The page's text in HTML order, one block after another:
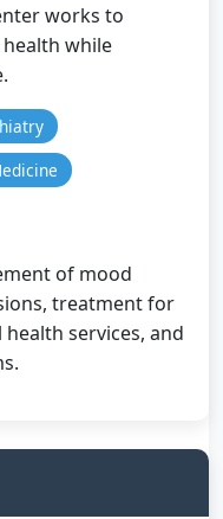
works to
while
of mood
treatment for
services, and